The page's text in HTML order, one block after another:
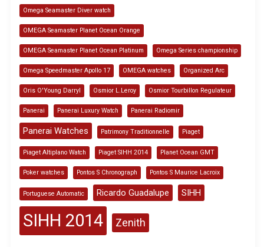
Omega Seamaster Diver watch
OMEGA Seamaster Planet Ocean Orange
OMEGA Seamaster Planet Ocean Platinum Omega Series championship
Omega Speedmaster Apollo 17 OMEGA watches Organized Arc
Oris O'Young Darryl Osmior L.Leroy Osmior Tourbillon Regulateur
Panerai Panerai Luxury Watch Panerai Radiomir
Panerai Watches Patrimony Traditionnelle Piaget
Piaget Altiplano Watch Piaget SIHH 2014 Planet Ocean GMT
Poker watches Pontos S Chronograph Pontos S Maurice Lacroix
Portuguese Automatic Ricardo Guadalupe SIHH
SIHH 2014 Zenith